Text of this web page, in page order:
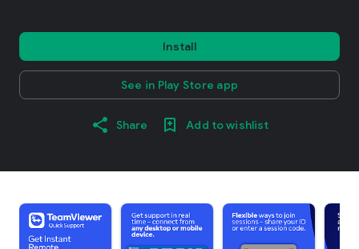
Install
See in Play Store app
Share Add to wishlist